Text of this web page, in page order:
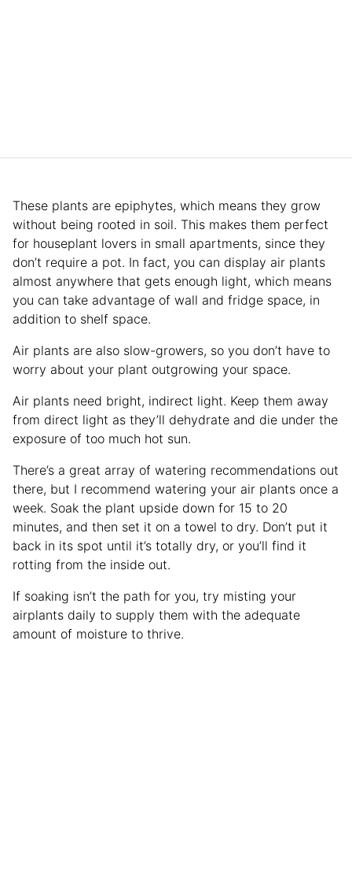
These plants are epiphytes, which means they grow
without being rooted in soil. This makes them perfect
for houseplant lovers in small apartments, since they
don’t require a pot. In fact, you can display air plants
almost anywhere that gets enough light, which means
you can take advantage of wall and fridge space, in
addition to shelf space.
Air plants are also slow-growers, so you don’t have to
worry about your plant outgrowing your space.
Air plants need bright, indirect light. Keep them away
from direct light as they’ll dehydrate and die under the
exposure of too much hot sun.
There’s a great array of watering recommendations out
there, but I recommend watering your air plants once a
week. Soak the plant upside down for 15 to 20
minutes, and then set it on a towel to dry. Don’t put it
back in its spot until it’s totally dry, or you’ll find it
rotting from the inside out.
If soaking isn’t the path for you, try misting your
airplants daily to supply them with the adequate
amount of moisture to thrive.